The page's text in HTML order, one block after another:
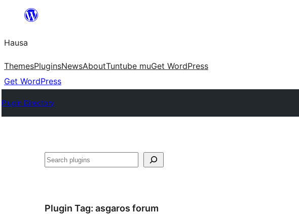
content
Hausa
ThemesPluginsNewsAboutTuntube muGet WordPress
Get WordPress
Plugin Directory
Binciko
Plugin Tag: asgaros forum